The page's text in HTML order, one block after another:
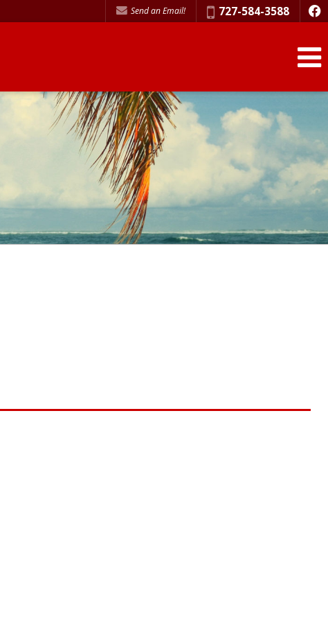
Send an Email! Phone:
727-584-3588 f